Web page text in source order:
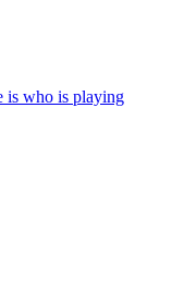
is who is playing